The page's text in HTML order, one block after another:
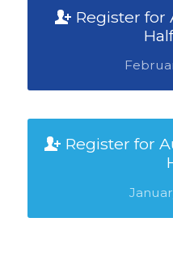
Register for
Register for